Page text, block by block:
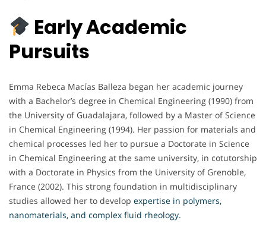
Early Academic
Pursuits
Emma Rebeca Macías Balleza began her academic journey
with a Bachelor’s degree in Chemical Engineering (1990) from
the University of Guadalajara, followed by a Master of Science
in Chemical Engineering (1994). Her passion for materials and
chemical processes led her to pursue a Doctorate in Science
in Chemical Engineering at the same university, in cotutorship
with a Doctorate in Physics from the University of Grenoble,
France (2002). This strong foundation in multidisciplinary
studies allowed her to develop expertise in polymers,
nanomaterials, and complex fluid rheology.